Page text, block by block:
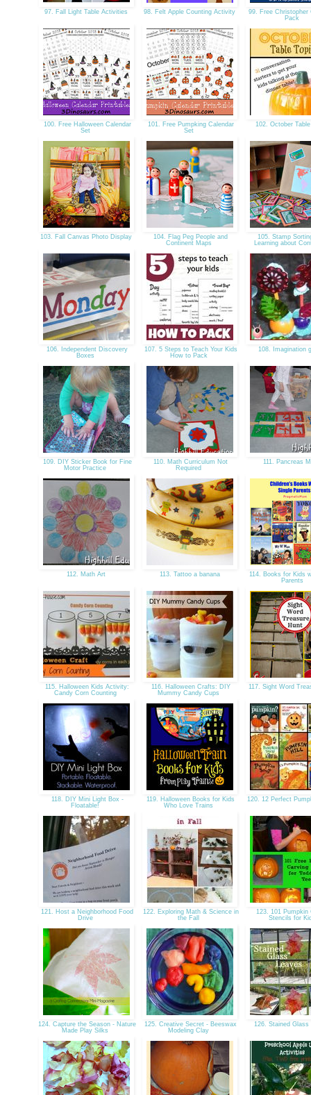
97. Fall Light Table Activities 98. Felt Apple Counting Activity
99. Free Christopher
Pack
100. Free Halloween Calendar
Set
101. Free Pumpking Calendar
Set
102. October
103. Fall Canvas Photo Display
104. Flag Peg People and
Continent Maps
105. Stamp
Learning about
106. Independent Discovery
Boxes
107. 5 Steps to Teach Your Kids
How to Pack
108. Imagination
109. DIY Sticker Book for Fine
Motor Practice
110. Math Curriculum Not
Required
111. Pancreas
112. Math Art 113. Tattoo a banana
114. Books for Kids
Parents
115. Halloween Kids Activity:
Candy Corn Counting
116. Halloween Crafts: DIY
Mummy Candy Cups
117. Sight Word
118. DIY Mini Light Box -
Floatable!
119. Halloween Books for Kids
Who Love Trains
120. 12 Perfect
121. Host a Neighborhood Food
Drive
122. Exploring Math & Science in
the Fall
123. 101 Pumpkin
Stencils for
124. Capture the Season - Nature
Made Play Silks
125. Creative Secret - Beeswax
Modeling Clay
126. Stained